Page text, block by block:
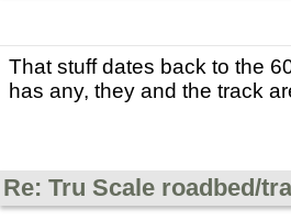
That stuff dates back to the
has any, they and the track
Re: Tru Scale roadbed/